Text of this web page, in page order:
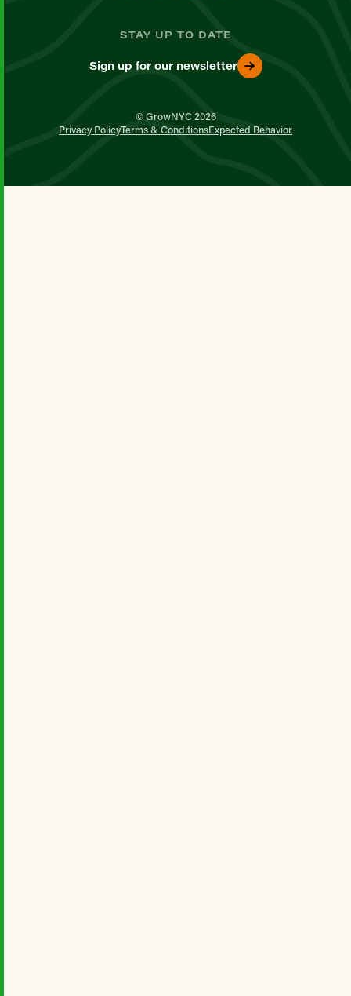
STAY UP TO DATE
Sign up for our newsletter
© GrowNYC 2026
Privacy PolicyTerms & ConditionsExpected Behavior